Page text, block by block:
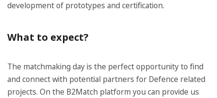
development of prototypes and certification.
What to expect?
The matchmaking day is the perfect opportunity to find
and connect with potential partners for Defence related
projects. On the B2Match platform you can provide us